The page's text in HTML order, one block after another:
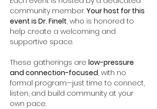
community member. Your host for this
event is Dr. Finelt, who is honored to
help create a welcoming and
supportive space.
These gatherings are low-pressure
and connection-focused, with no
formal program—just time to connect,
listen, and build community at your
own pace.